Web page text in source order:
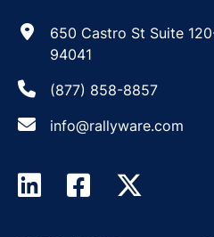
650 Castro St Suite
94041
(877) 858-8857
info@rallyware.com